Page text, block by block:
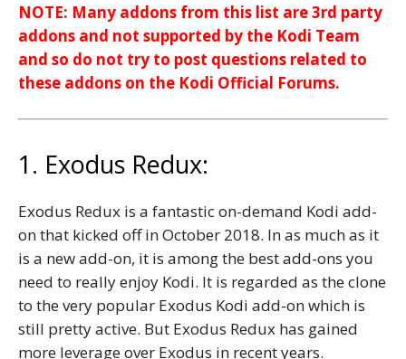
NOTE: Many addons from this list are 3rd party
addons and not supported by the Kodi Team
and so do not try to post questions related to
these addons on the Kodi Official Forums.
1. Exodus Redux:
Exodus Redux is a fantastic on-demand Kodi add-
on that kicked off in October 2018. In as much as it
is a new add-on, it is among the best add-ons you
need to really enjoy Kodi. It is regarded as the clone
to the very popular Exodus Kodi add-on which is
still pretty active. But Exodus Redux has gained
more leverage over Exodus in recent years.